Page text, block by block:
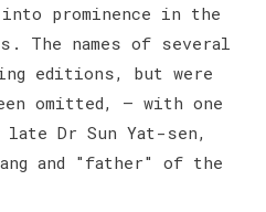
into prominence in the
The names of several
editions, but were
omitted, — with one
Dr Sun Yat-sen,
and "father" of the